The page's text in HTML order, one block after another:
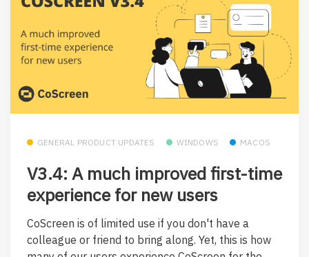
GENERAL PRODUCT UPDATES WINDOWS MACOS
V3.4: A much improved first-time
experience for new users
CoScreen is of limited use if you don't have a
colleague or friend to bring along. Yet, this is how